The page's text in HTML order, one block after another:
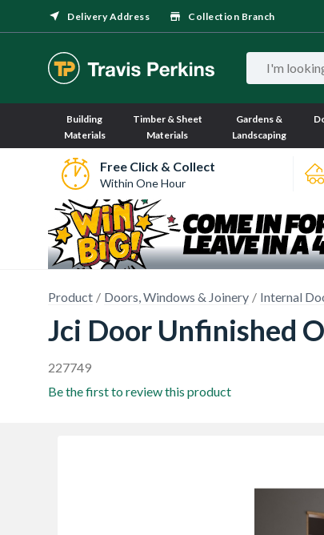
Delivery Address Collection Branch
Building
Materials
Timber & Sheet
Materials
Gardens &
Landscaping
Free Click & Collect
Within One Hour
Product Doors, Windows & Joinery Internal
Jci Door Unfinished
227749
Be the first to review this product